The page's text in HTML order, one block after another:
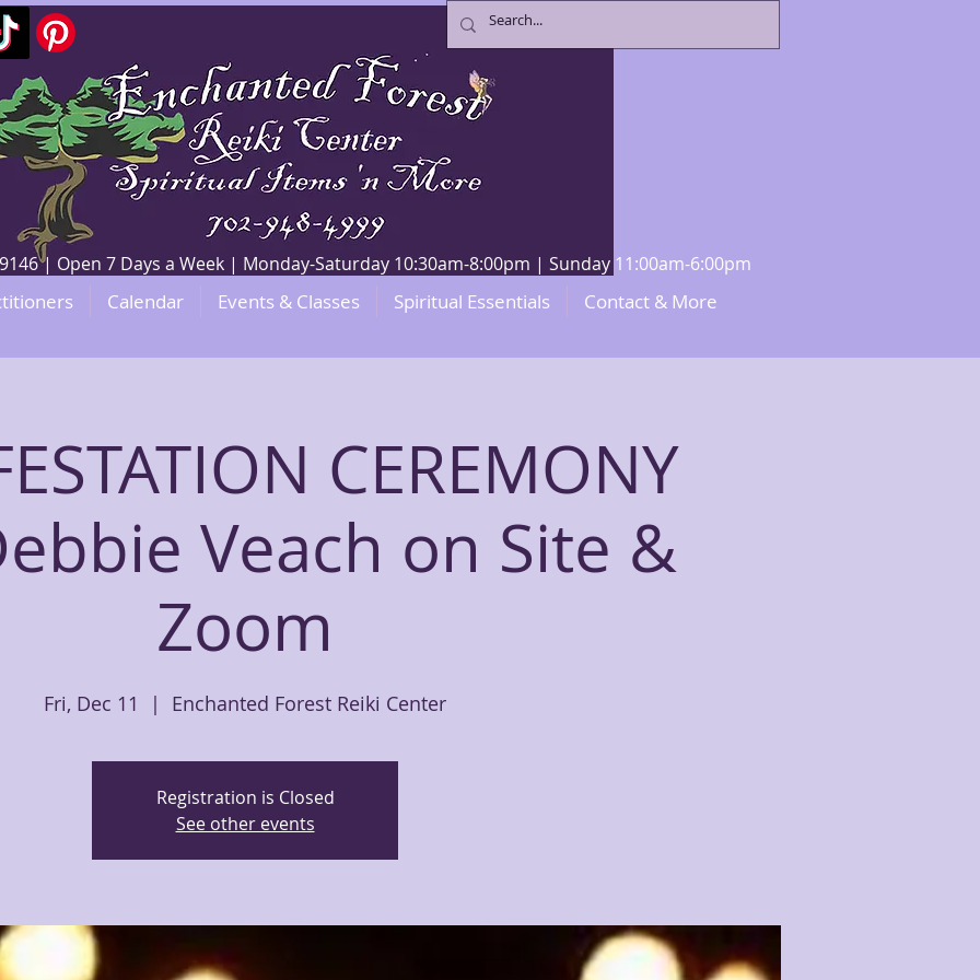
| Open 7 Days a Week | Monday-Saturday 10:30am-8:00pm | Sunday 11:00am-6:00pm
Calendar Events & Classes Spiritual Essentials Contact & More
CEREMONY
Veach on Site &
Zoom
Fri, Dec 11
  |
Enchanted Forest Reiki Center
Registration is Closed
See other events